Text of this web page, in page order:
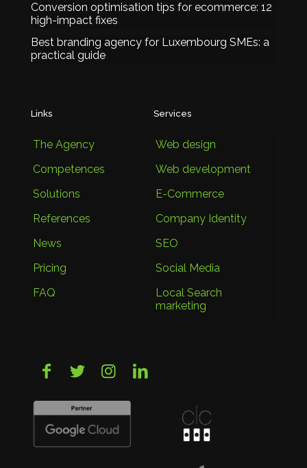
Conversion optimisation tips for ecommerce: 12
high-impact fixes
Best branding agency for Luxembourg SMEs: a
practical guide
Links
The Agency
Competences
Solutions
References
News
Pricing
FAQ
Services
Web design
Web development
E-Commerce
Company Identity
SEO
Social Media
Local Search
marketing